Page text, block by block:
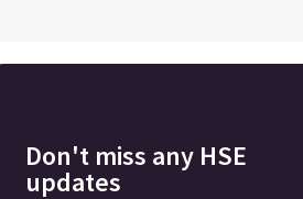
Don't miss any HSE
updates